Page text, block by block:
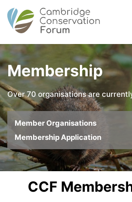
Membership
Over 70 organisations are
Member Organisations
Membership Application
CCF